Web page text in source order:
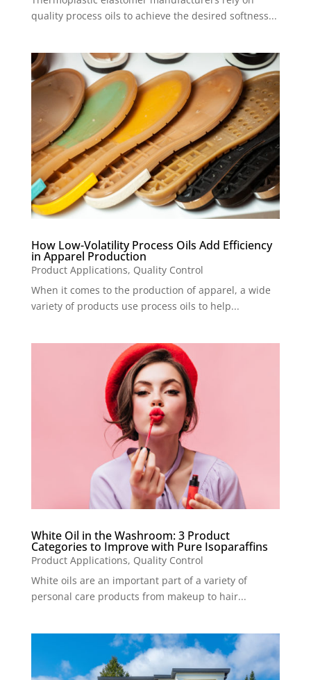
quality process oils to achieve the desired softness...
How Low-Volatility Process Oils Add Efficiency
in Apparel Production
Product Applications, Quality Control
When it comes to the production of apparel, a wide
variety of products use process oils to help...
White Oil in the Washroom: 3 Product
Categories to Improve with Pure Isoparaffins
Product Applications, Quality Control
White oils are an important part of a variety of
personal care products from makeup to hair...